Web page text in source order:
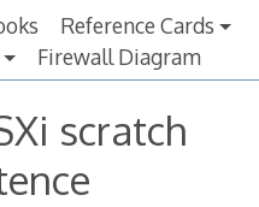
Reference Cards
Firewall Diagram
scratch